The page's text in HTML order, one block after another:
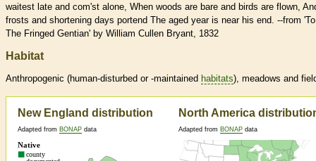
waitest late and com'st alone, When woods are bare and birds are flown,
frosts and shortening days portend The aged year is near his end. --from 'To
The Fringed Gentian' by William Cullen Bryant, 1832
Habitat
Anthropogenic (human-disturbed or -maintained habitats), meadows and
New England distribution
Adapted from BONAP data
North America
Adapted from BONAP data